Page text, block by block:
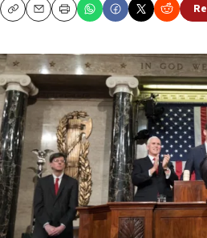
CopyEmailPrint